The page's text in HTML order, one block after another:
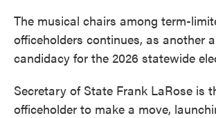
The musical chairs among term-
officeholders continues, as another
candidacy for the 2026 statewide
Secretary of State Frank LaRose is
officeholder to make a move,